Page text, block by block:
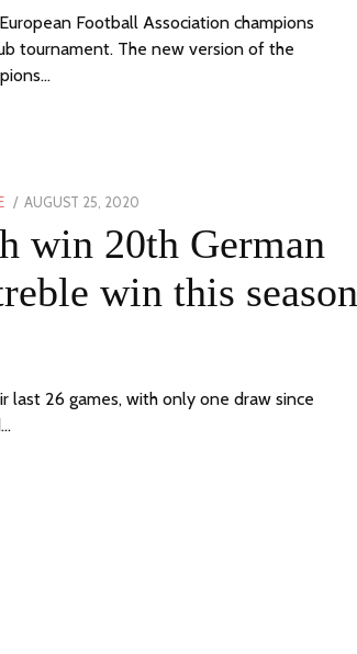
Football Association champions
tournament. The new version of the
POSTED
AUGUST 25, 2020
win 20th German
win this season
last 26 games, with only one draw since